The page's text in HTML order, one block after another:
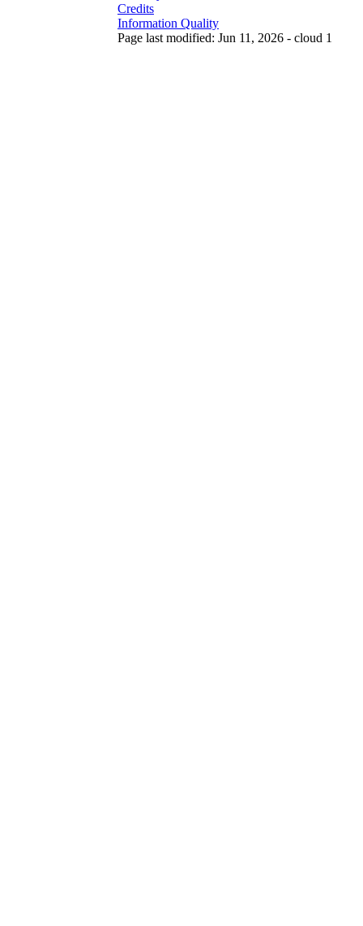
Credits
Information Quality
Page last modified: Jun 11, 2026 - cloud 1